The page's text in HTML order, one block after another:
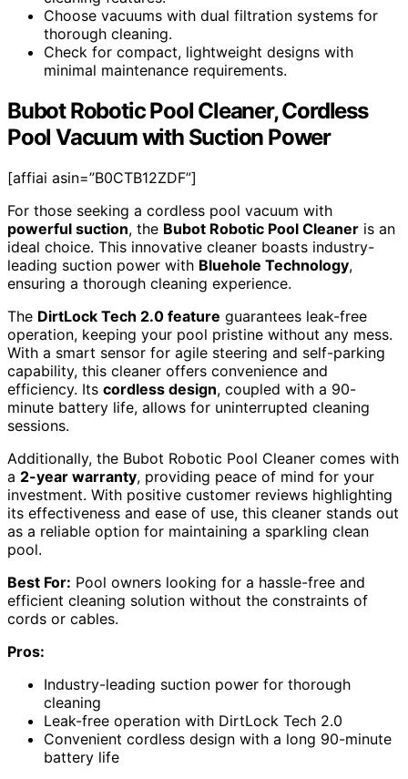
Choose vacuums with dual filtration systems for
thorough cleaning.
Check for compact, lightweight designs with
minimal maintenance requirements.
Bubot Robotic Pool Cleaner, Cordless
Pool Vacuum with Suction Power
[affiai asin=”B0CTB12ZDF”]
For those seeking a cordless pool vacuum with
powerful suction, the Bubot Robotic Pool Cleaner is an
ideal choice. This innovative cleaner boasts industry-
leading suction power with Bluehole Technology,
ensuring a thorough cleaning experience.
The DirtLock Tech 2.0 feature guarantees leak-free
operation, keeping your pool pristine without any mess.
With a smart sensor for agile steering and self-parking
capability, this cleaner offers convenience and
efficiency. Its cordless design, coupled with a 90-
minute battery life, allows for uninterrupted cleaning
sessions.
Additionally, the Bubot Robotic Pool Cleaner comes with
a 2-year warranty, providing peace of mind for your
investment. With positive customer reviews highlighting
its effectiveness and ease of use, this cleaner stands out
as a reliable option for maintaining a sparkling clean
pool.
Best For: Pool owners looking for a hassle-free and
efficient cleaning solution without the constraints of
cords or cables.
Pros:
Industry-leading suction power for thorough
cleaning
Leak-free operation with DirtLock Tech 2.0
Convenient cordless design with a long 90-minute
battery life